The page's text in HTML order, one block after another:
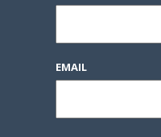
Our newsletter brings you the
EMAIL